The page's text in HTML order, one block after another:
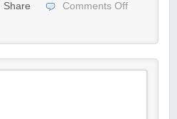
Share
Comments Off